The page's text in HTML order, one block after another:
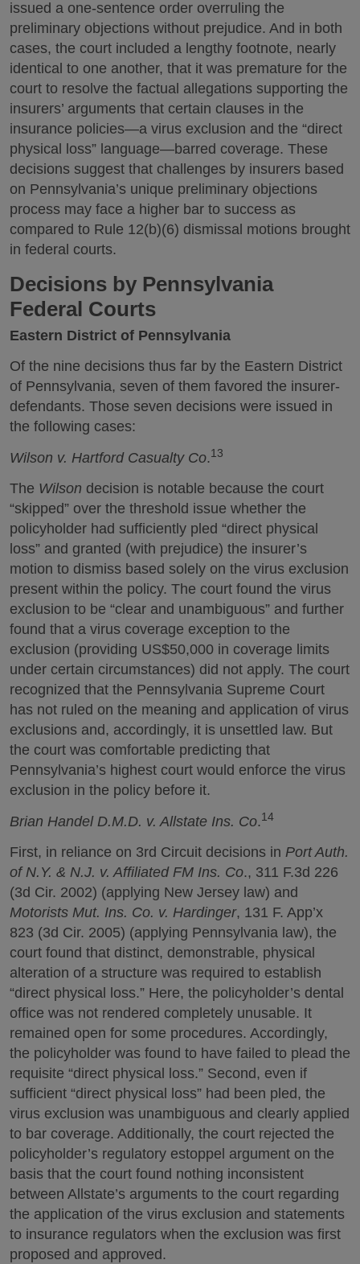
issued a one-sentence order overruling the
preliminary objections without prejudice. And in both
cases, the court included a lengthy footnote, nearly
identical to one another, that it was premature for the
court to resolve the factual allegations supporting the
insurers’ arguments that certain clauses in the
insurance policies—a virus exclusion and the “direct
physical loss” language—barred coverage. These
decisions suggest that challenges by insurers based
on Pennsylvania’s unique preliminary objections
process may face a higher bar to success as
compared to Rule 12(b)(6) dismissal motions brought
in federal courts.
Decisions by Pennsylvania
Federal Courts
Eastern District of Pennsylvania
Of the nine decisions thus far by the Eastern District
of Pennsylvania, seven of them favored the insurer-
defendants. Those seven decisions were issued in
the following cases:
Wilson v. Hartford Casualty Co.13
The Wilson decision is notable because the court
“skipped” over the threshold issue whether the
policyholder had sufficiently pled “direct physical
loss” and granted (with prejudice) the insurer’s
motion to dismiss based solely on the virus exclusion
present within the policy. The court found the virus
exclusion to be “clear and unambiguous” and further
found that a virus coverage exception to the
exclusion (providing US$50,000 in coverage limits
under certain circumstances) did not apply. The court
recognized that the Pennsylvania Supreme Court
has not ruled on the meaning and application of virus
exclusions and, accordingly, it is unsettled law. But
the court was comfortable predicting that
Pennsylvania’s highest court would enforce the virus
exclusion in the policy before it.
Brian Handel D.M.D. v. Allstate Ins. Co.14
First, in reliance on 3rd Circuit decisions in Port Auth.
of N.Y. & N.J. v. Affiliated FM Ins. Co., 311 F.3d 226
(3d Cir. 2002) (applying New Jersey law) and
Motorists Mut. Ins. Co. v. Hardinger, 131 F. App’x
823 (3d Cir. 2005) (applying Pennsylvania law), the
court found that distinct, demonstrable, physical
alteration of a structure was required to establish
“direct physical loss.” Here, the policyholder’s dental
office was not rendered completely unusable. It
remained open for some procedures. Accordingly,
the policyholder was found to have failed to plead the
requisite “direct physical loss.” Second, even if
sufficient “direct physical loss” had been pled, the
virus exclusion was unambiguous and clearly applied
to bar coverage. Additionally, the court rejected the
policyholder’s regulatory estoppel argument on the
basis that the court found nothing inconsistent
between Allstate’s arguments to the court regarding
the application of the virus exclusion and statements
to insurance regulators when the exclusion was first
proposed and approved.